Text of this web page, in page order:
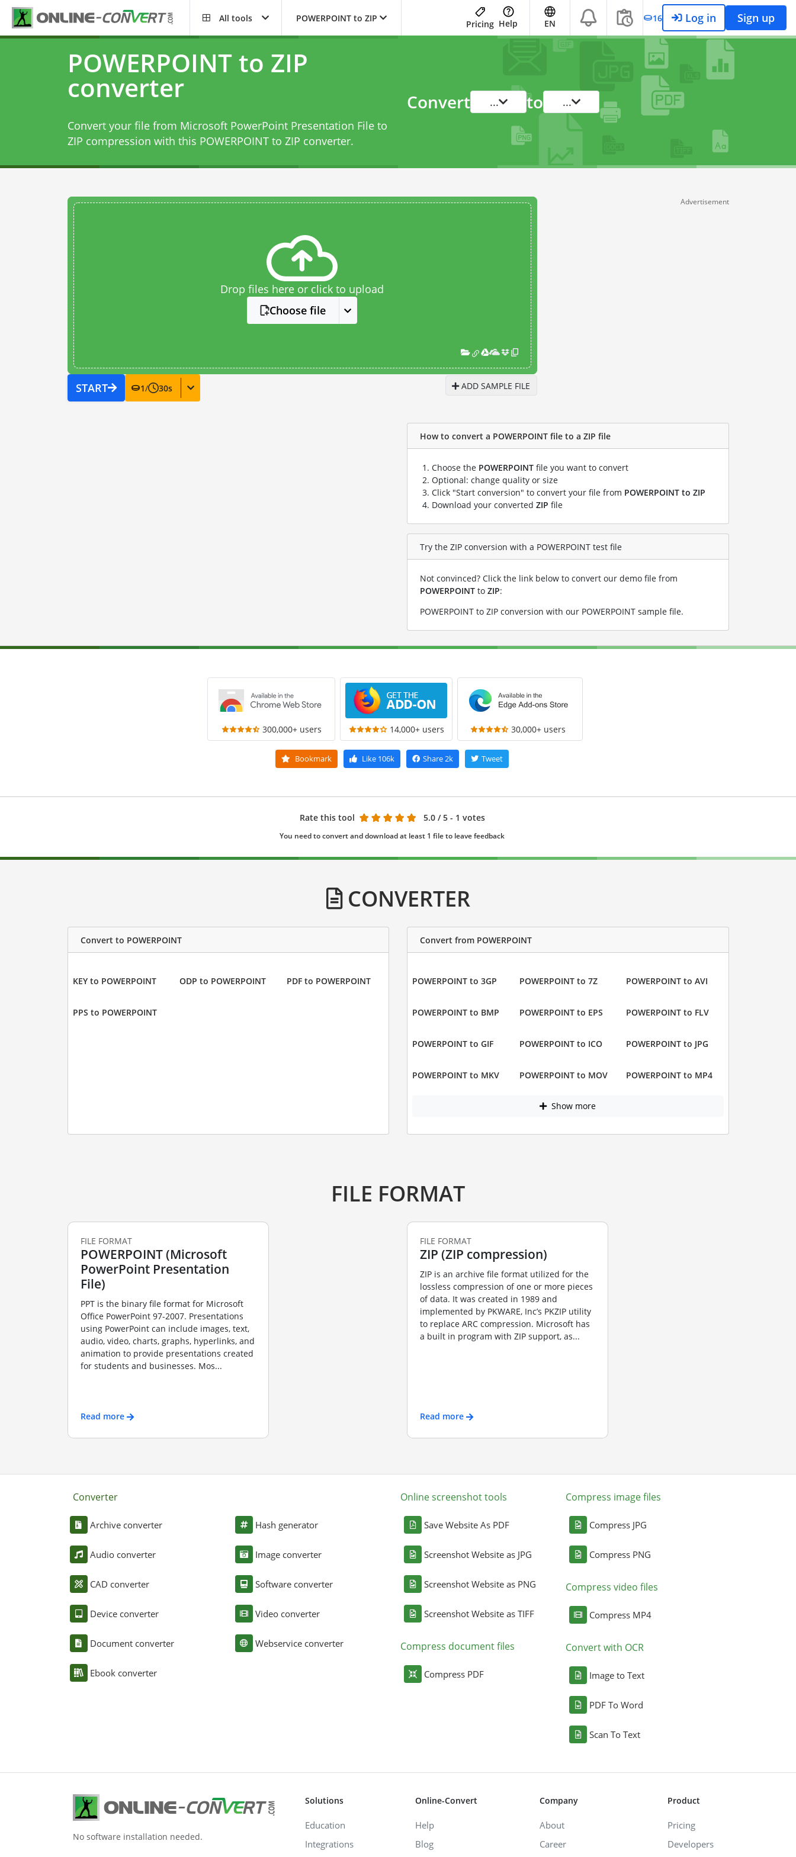
All tools POWERPOINT to ZIP
Pricing Help EN 16 Log in Sign up
POWERPOINT to ZIP
converter
Convert your file from Microsoft PowerPoint Presentation File to
ZIP compression with this POWERPOINT to ZIP converter.
Convert ... to ...
Drop files here or click to upload
Choose file
START 1/ 30s ADD SAMPLE FILE
Advertisement
How to convert a POWERPOINT file to a ZIP file
Choose the POWERPOINT file you want to convert
Optional: change quality or size
Click "Start conversion" to convert your file from POWERPOINT to ZIP
Download your converted ZIP file
Try the ZIP conversion with a POWERPOINT test file
Not convinced? Click the link below to convert our demo file from
POWERPOINT to ZIP:
POWERPOINT to ZIP conversion with our POWERPOINT sample file.
300,000+ users 14,000+ users 30,000+ users
Bookmark Like 106k Share2k Tweet
Rate this tool 5.0 / 5 - 1 votes
You need to convert and download at least 1 file to leave feedback
CONVERTER
Convert to POWERPOINT
KEY to POWERPOINT ODP to POWERPOINT PDF to POWERPOINT
PPS to POWERPOINT
Convert from POWERPOINT
POWERPOINT to 3GP POWERPOINT to 7Z POWERPOINT to AVI
POWERPOINT to BMP POWERPOINT to EPS POWERPOINT to FLV
POWERPOINT to GIF POWERPOINT to ICO POWERPOINT to JPG
POWERPOINT to MKV POWERPOINT to MOV POWERPOINT to MP4
Show more
FILE FORMAT
FILE FORMAT
POWERPOINT (Microsoft
PowerPoint Presentation
File)
PPT is the binary file format for Microsoft
Office PowerPoint 97-2007. Presentations
using PowerPoint can include images, text,
audio, video, charts, graphs, hyperlinks, and
animation to provide presentations created
for students and businesses. Mos...
Read more
FILE FORMAT
ZIP (ZIP compression)
ZIP is an archive file format utilized for the
lossless compression of one or more pieces
of data. It was created in 1989 and
implemented by PKWARE, Inc’s PKZIP utility
to replace ARC compression. Microsoft has
a built in program with ZIP support, as...
Read more
Converter
Archive converter
Audio converter
CAD converter
Device converter
Document converter
Ebook converter
Hash generator
Image converter
Software converter
Video converter
Webservice converter
Online screenshot tools
Save Website As PDF
Screenshot Website as JPG
Screenshot Website as PNG
Screenshot Website as TIFF
Compress document files
Compress PDF
Compress image files
Compress JPG
Compress PNG
Compress video files
Compress MP4
Convert with OCR
Image to Text
PDF To Word
Scan To Text
No software installation needed.
Solutions
Education
Integrations
Online-Convert
Help
Blog
Company
About
Career
Product
Pricing
Developers